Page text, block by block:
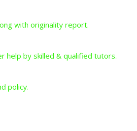
with originality report.
help by skilled & qualified tutors.
policy.